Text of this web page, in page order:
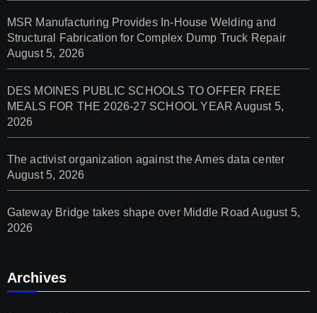
MSR Manufacturing Provides In-House Welding and
Structural Fabrication for Complex Dump Truck Repair
August 5, 2026
DES MOINES PUBLIC SCHOOLS TO OFFER FREE
MEALS FOR THE 2026-27 SCHOOL YEAR August 5,
2026
The activist organization against the Ames data center
August 5, 2026
Gateway Bridge takes shape over Middle Road August 5,
2026
Archives